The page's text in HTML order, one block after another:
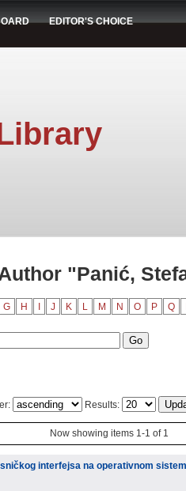
EDITOR'S CHOICE
"Panić,
G H J K L M N O P Q
Results:
Now showing items 1-1 of 1
interfejsa na operativnom